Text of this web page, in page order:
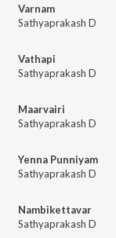
Varnam
Sathyaprakash D
Vathapi
Sathyaprakash D
Maarvairi
Sathyaprakash D
Yenna Punniyam
Sathyaprakash D
Nambikettavar
Sathyaprakash D